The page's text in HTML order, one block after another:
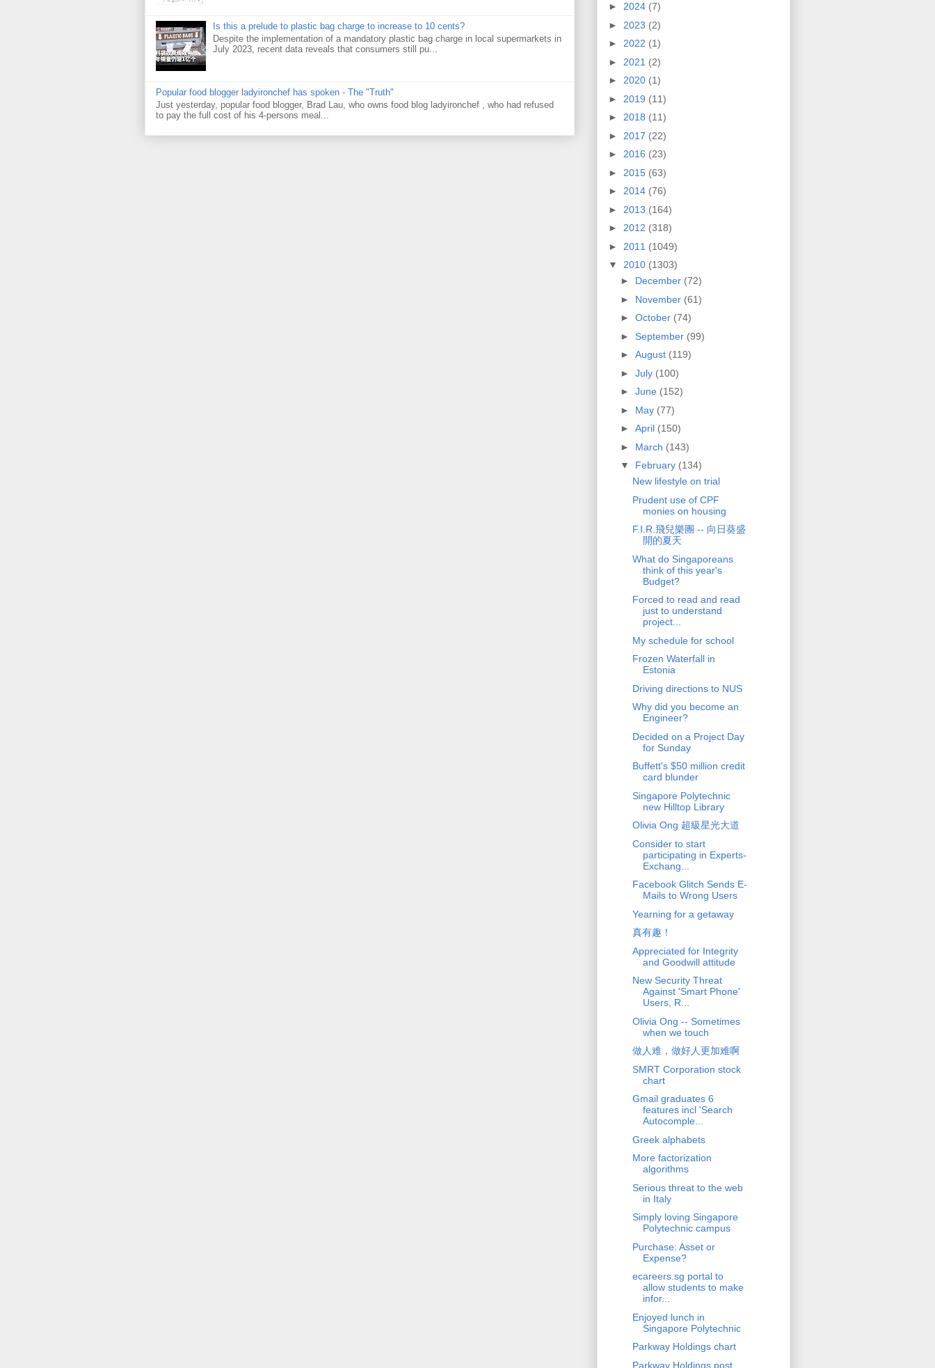
Is this a prelude to plastic bag charge to increase to 10 cents?
Despite the implementation of a mandatory plastic bag charge in local supermarkets in
July 2023, recent data reveals that consumers still pu...
Popular food blogger ladyironchef has spoken - The "Truth"
Just yesterday, popular food blogger, Brad Lau, who owns food blog ladyironchef , who had refused
to pay the full cost of his 4-persons meal...
► 2024 (7)
► 2023 (2)
► 2022 (1)
► 2021 (2)
► 2020 (1)
► 2019 (11)
► 2018 (11)
► 2017 (22)
► 2016 (23)
► 2015 (63)
► 2014 (76)
► 2013 (164)
► 2012 (318)
► 2011 (1049)
▼ 2010 (1303)
► December (72)
► November (61)
► October (74)
► September (99)
► August (119)
► July (100)
► June (152)
► May (77)
► April (150)
► March (143)
▼ February (134)
New lifestyle on trial
Prudent use of CPF
monies on housing
F.I.R.飛兒樂團 -- 向日葵盛
開的夏天
What do Singaporeans
think of this year's
Budget?
Forced to read and read
just to understand
project...
My schedule for school
Frozen Waterfall in
Estonia
Driving directions to NUS
Why did you become an
Engineer?
Decided on a Project Day
for Sunday
Buffett's $50 million credit
card blunder
Singapore Polytechnic
new Hilltop Library
Olivia Ong 超級星光大道
Consider to start
participating in Experts-
Exchang...
Facebook Glitch Sends E-
Mails to Wrong Users
Yearning for a getaway
真有趣！
Appreciated for Integrity
and Goodwill attitude
New Security Threat
Against 'Smart Phone'
Users, R...
Olivia Ong -- Sometimes
when we touch
做人难，做好人更加难啊
SMRT Corporation stock
chart
Gmail graduates 6
features incl 'Search
Autocomple...
Greek alphabets
More factorization
algorithms
Serious threat to the web
in Italy
Simply loving Singapore
Polytechnic campus
Purchase: Asset or
Expense?
ecareers.sg portal to
allow students to make
infor...
Enjoyed lunch in
Singapore Polytechnic
Parkway Holdings chart
Parkway Holdings post